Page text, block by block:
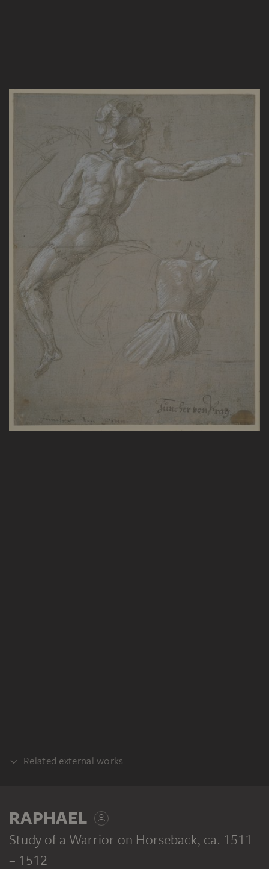
Related external works
und Attila, ca. 1513, Wandfresko, ca. 800
x 450 cm (Bildfeld). Stanza dell'Eliodoro,
Palazzo Apostolico, Città del Vaticano,
RAPHAEL
Study of a Warrior on Horseback, ca. 1511
– 1512